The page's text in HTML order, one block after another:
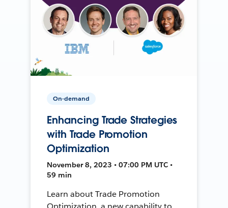
On-demand
Enhancing Trade Strategies
with Trade Promotion
Optimization
November 8, 2023 • 07:00 PM UTC •
59 min
Learn about Trade Promotion